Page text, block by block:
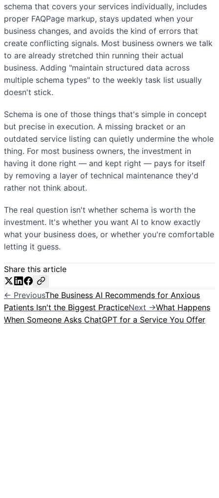
schema that covers your services individually, includes
proper FAQPage markup, stays updated when your
business changes, and avoids the kind of errors that
create conflicting signals. Most business owners we talk
to are already stretched thin running their actual
business. Adding "maintain structured data across
multiple schema types" to the weekly task list usually
doesn't stick.
Schema is one of those things that's simple in concept
but precise in execution. A missing bracket or an
outdated service listing can quietly undermine the whole
thing. For most business owners, the investment in
having it done right — and kept right — pays for itself
by removing a layer of technical maintenance they'd
rather not think about.
The real question isn't whether schema is worth the
investment. It's whether you want AI to know exactly
what your business does, or whether you're comfortable
letting it guess.
Share this article
← PreviousThe Business AI Recommends for Anxious
Patients Isn't the Biggest PracticeNext →What Happens
When Someone Asks ChatGPT for a Service You Offer